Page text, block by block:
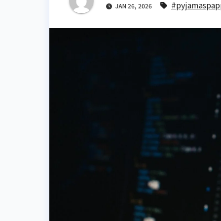
JAN 26, 2026